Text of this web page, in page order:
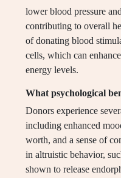
lower blood pressure
contributing to overall
of donating blood
cells, which can
energy levels.
What psychological
Donors experience
including enhanced
worth, and a sense of
in altruistic behavior,
shown to release